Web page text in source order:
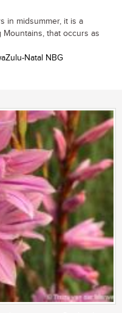
in midsummer, it is a
that occurs as
Natal NBG